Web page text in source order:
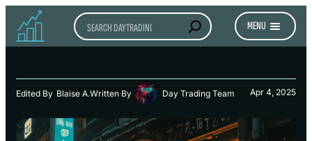
Search MENU
Edited By Blaise A.Written By Day Trading Team Apr 4, 2025